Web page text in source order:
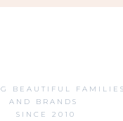
BEAUTIFUL FAMILIES
AND BRANDS
SINCE 2010